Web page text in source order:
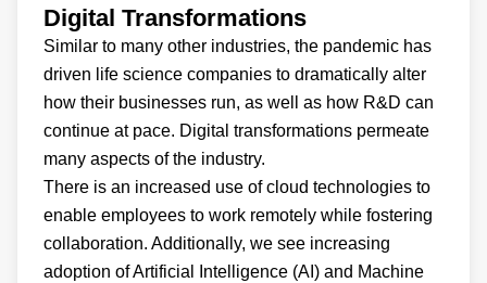
Digital Transformations
Similar to many other industries, the pandemic has
driven life science companies to dramatically alter
how their businesses run, as well as how R&D can
continue at pace. Digital transformations permeate
many aspects of the industry.
There is an increased use of cloud technologies to
enable employees to work remotely while fostering
collaboration. Additionally, we see increasing
adoption of Artificial Intelligence (AI) and Machine